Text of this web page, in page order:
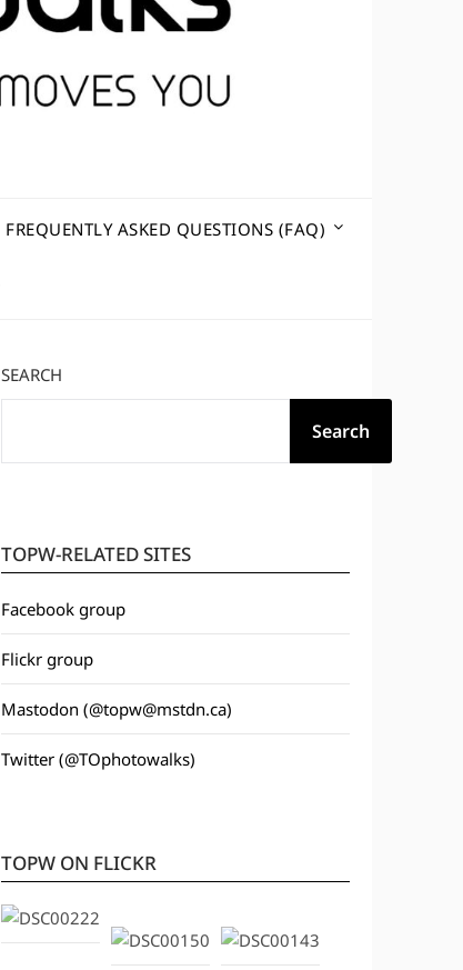
FREQUENTLY ASKED QUESTIONS (FAQ)
SEARCH
Search
TOPW-RELATED SITES
Facebook group
Flickr group
Mastodon (@topw@mstdn.ca)
Twitter (@TOphotowalks)
TOPW ON FLICKR